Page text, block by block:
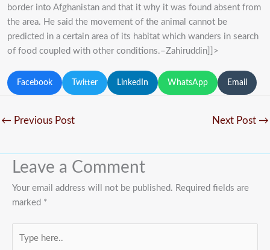
border into Afghanistan and that it why it was found absent from
the area. He said the movement of the animal cannot be
predicted in a certain area of its habitat which wanders in search
of food coupled with other conditions.–Zahiruddin]]>
Facebook Twitter LinkedIn WhatsApp Email
← Previous Post Next Post →
Leave a Comment
Your email address will not be published. Required fields are
marked *
here..